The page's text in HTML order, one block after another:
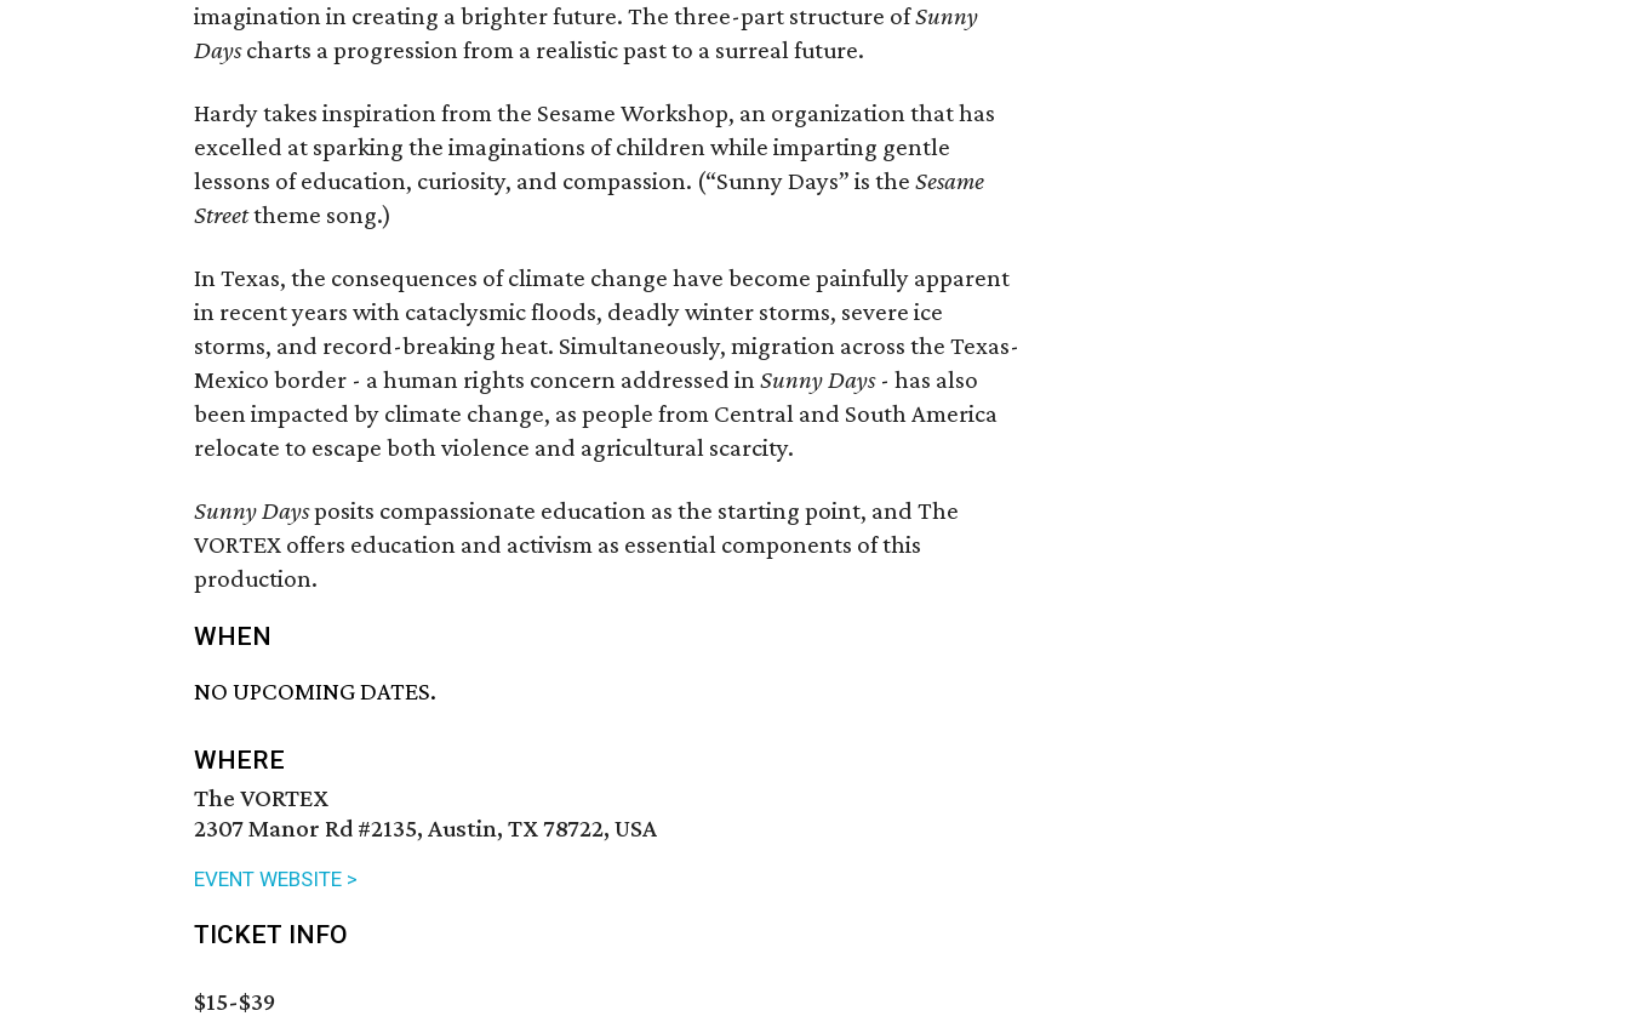
imagination in creating a brighter future. The three-part structure ofSunny
Dayscharts a progression from a realistic past to a surreal future.
Hardy takes inspiration from the Sesame Workshop, an organization that has
excelled at sparking the imaginations of children while imparting gentle
lessons of education, curiosity, and compassion. (“Sunny Days” is the Sesame
Streettheme song.)
In Texas, the consequences of climate change have become painfully apparent
in recent years with cataclysmic floods, deadly winter storms, severe ice
storms, and record-breaking heat. Simultaneously, migration across the Texas-
Mexico border - a human rights concern addressed inSunny Days - has also
been impacted by climate change, as people from Central and South America
relocate to escape both violence and agricultural scarcity.
Sunny Daysposits compassionate education as the starting point, and The
VORTEX offers education and activism as essential components of this
production.
WHEN
NO UPCOMING DATES.
WHERE
The VORTEX
2307 Manor Rd #2135, Austin, TX 78722, USA
EVENT WEBSITE >
TICKET INFO
$15-$39